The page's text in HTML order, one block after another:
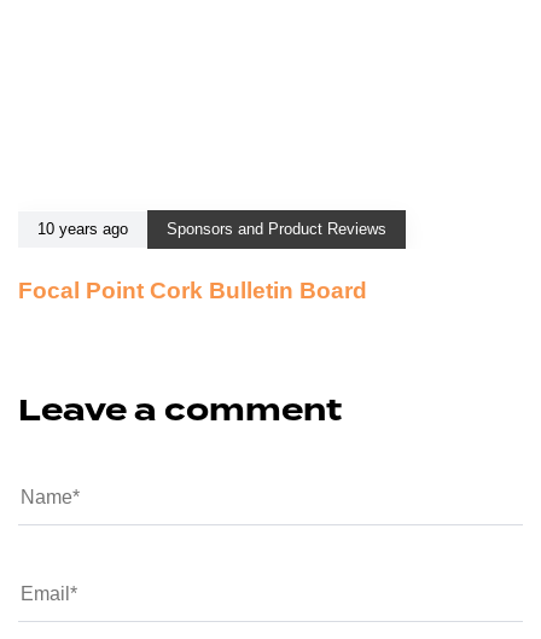
10 years ago Sponsors and Product Reviews
Focal Point Cork Bulletin Board
Leave a comment